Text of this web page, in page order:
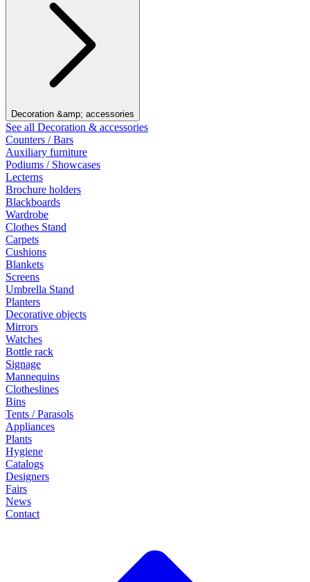
Decoration &amp; accessories
See all Decoration & accessories
Counters / Bars
Auxiliary furniture
Podiums / Showcases
Lecterns
Brochure holders
Blackboards
Wardrobe
Clothes Stand
Carpets
Cushions
Blankets
Screens
Umbrella Stand
Planters
Decorative objects
Mirrors
Watches
Bottle rack
Signage
Mannequins
Clotheslines
Bins
Tents / Parasols
Appliances
Plants
Hygiene
Catalogs
Designers
Fairs
News
Contact